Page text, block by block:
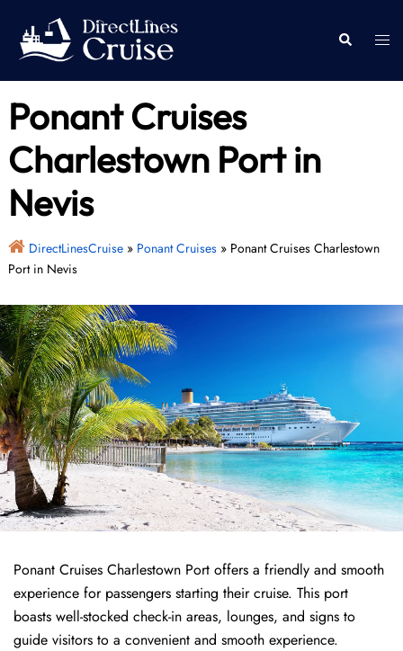
content
Search
Ponant Cruises
Charlestown Port in
Nevis
DirectLinesCruise» Ponant Cruises» Ponant Cruises Charlestown
Port in Nevis
Ponant Cruises Charlestown Port offers a friendly and smooth
experience for passengers starting their cruise. This port
boasts well-stocked check-in areas, lounges, and signs to
guide visitors to a convenient and smooth experience.